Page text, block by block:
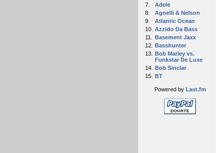
7.
Adele
8.
Agnelli & Nelson
9.
Atlantic Ocean
10. Azzido Da Bass
11.
Basement Jaxx
12. Basshunter
13. Bob Marley vs.
Funkstar De Luxe
14. Bob Sinclar
15. BT
Powered by Last.fm